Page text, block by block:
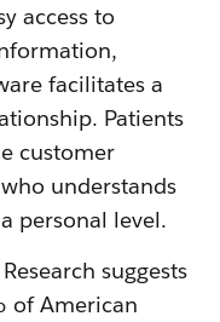
access to
facilitates a
Patients
customer
understands
personal level.
suggests
of American